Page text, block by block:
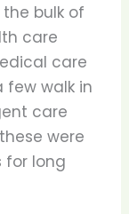
bulk of
care
care
few walk in
care
were
for long